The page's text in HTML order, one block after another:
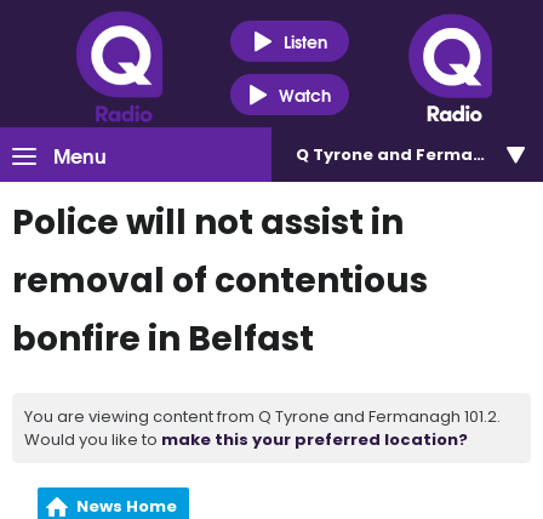
Listen
Watch
Menu Q Tyrone and Fermanagh
Police will not assist in
removal of contentious
bonfire in Belfast
You are viewing content from Q Tyrone and Fermanagh 101.2.
Would you like to make this your preferred location?
News Home